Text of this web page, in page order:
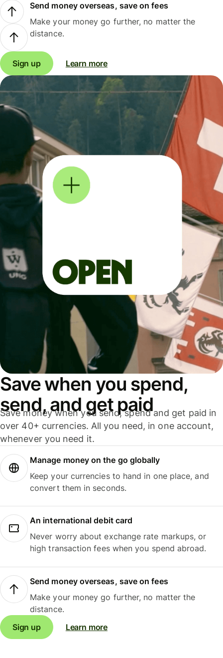
Send money overseas, save on fees
Make your money go further, no matter the
distance.
Sign up Learn more
Save when you spend,
send, and get paid
Save money when you send, spend and get paid in
over 40+ currencies. All you need, in one account,
whenever you need it.
Manage money on the go globally
Keep your currencies to hand in one place, and
convert them in seconds.
An international debit card
Never worry about exchange rate markups, or
high transaction fees when you spend abroad.
Send money overseas, save on fees
Make your money go further, no matter the
distance.
Sign up
Learn more